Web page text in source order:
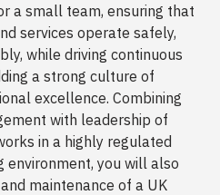
a small team, ensuring that
services operate safely,
while driving continuous
a strong culture of
excellence. Combining
with leadership of
in a highly regulated
environment, you will also
maintenance of a UK